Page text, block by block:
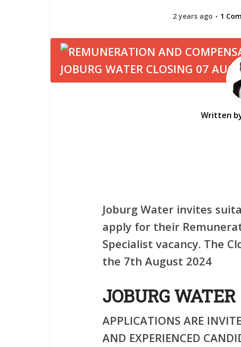
2 years ago 1
Written
Joburg Water invites
apply for their
Specialist vacancy. The
the 7th August 2024
JOBURG WATER
APPLICATIONS ARE
AND EXPERIENCED